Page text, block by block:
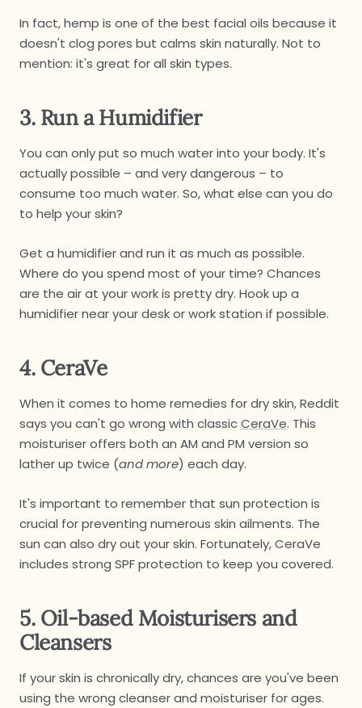
In fact, hemp is one of the best facial oils because it
doesn't clog pores but calms skin naturally. Not to
mention: it's great for all skin types.
3. Run a Humidifier
You can only put so much water into your body. It's
actually possible – and very dangerous – to
consume too much water. So, what else can you do
to help your skin?
Get a humidifier and run it as much as possible.
Where do you spend most of your time? Chances
are the air at your work is pretty dry. Hook up a
humidifier near your desk or work station if possible.
4. CeraVe
When it comes to home remedies for dry skin, Reddit
says you can't go wrong with classicCeraVe. This
moisturiser offers both an AM and PM version so
lather up twice (and more) each day.
It's important to remember that sun protection is
crucial for preventing numerous skin ailments. The
sun can also dry out your skin. Fortunately, CeraVe
includes strong SPF protection to keep you covered.
5. Oil-based Moisturisers and
Cleansers
If your skin is chronically dry, chances are you've been
using the wrong cleanser and moisturiser for ages.